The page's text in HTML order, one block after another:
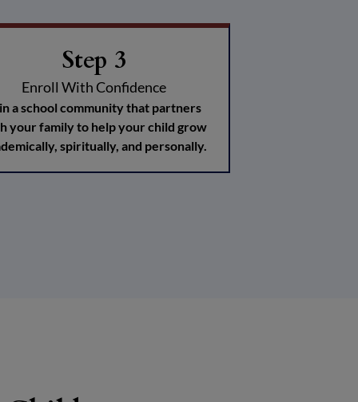
Step 3
Enroll With Confidence
a school community that partners
your family to help your child grow
spiritually, and personally.